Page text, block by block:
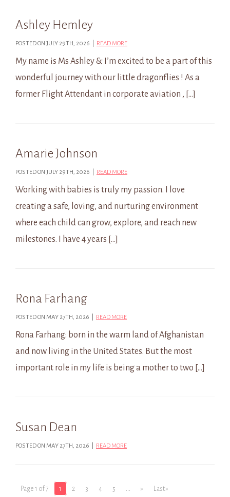
Ashley Hemley
POSTED ON JULY 29TH, 2026 | READ MORE
My name is Ms Ashley & I’m excited to be a part of this
wonderful journey with our little dragonflies ! As a
former Flight Attendant in corporate aviation , […]
Amarie Johnson
POSTED ON JULY 29TH, 2026 | READ MORE
Working with babies is truly my passion. I love
creating a safe, loving, and nurturing environment
where each child can grow, explore, and reach new
milestones. I have 4 years […]
Rona Farhang
POSTED ON MAY 27TH, 2026 | READ MORE
Rona Farhang: born in the warm land of Afghanistan
and now living in the United States. But the most
important role in my life is being a mother to two […]
Susan Dean
POSTED ON MAY 27TH, 2026 | READ MORE
Page 1 of 7 1 2 3 4 5 ... » Last »